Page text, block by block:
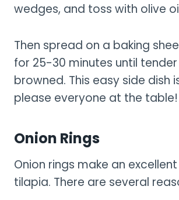
wedges, and toss with olive
Then spread on a baking
for 25-30 minutes until
browned. This easy side dish
please everyone at the table!
Onion Rings
Onion rings make an
tilapia. There are several